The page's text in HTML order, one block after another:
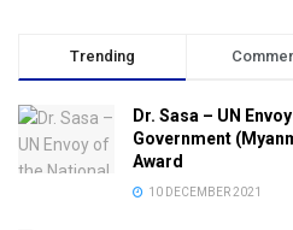
Trending
Dr. Sasa – UN
Government
Award
10 DECEMBER 2021